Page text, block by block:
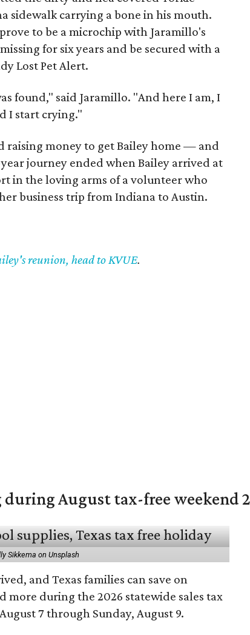
sidewalk carrying a bone in his mouth.
to be a microchip with Jaramillo's
for six years and be secured with a
Lost Pet Alert.
found," said Jaramillo. "And here I am, I
I start crying."
money to get Bailey home — and
journey ended when Bailey arrived at
in the loving arms of a volunteer who
business trip from Indiana to Austin.
reunion, head to KVUE.
during August tax-free weekend
Sikkema on Unsplash
and Texas families can save on
more during the 2026 statewide sales tax
7 through Sunday, August 9.